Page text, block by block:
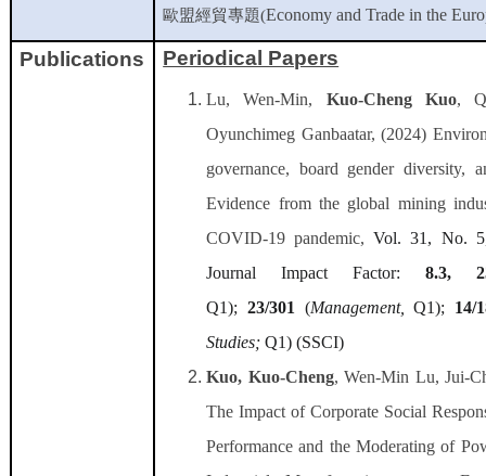
歐盟經貿專題(Economy and Trade in the
Publications Periodical Papers
Lu, Wen-Min, Kuo-Cheng Kuo,
Oyunchimeg Ganbaatar, (2024)
governance, board gender diversity,
Evidence from the global mining
COVID-19 pandemic,Vol. 31, No.
Journal Impact Factor: 8.3,
Q1); 23/301 (Management, Q1); 14/
Studies; Q1) (SSCI)
Kuo, Kuo-Cheng, Wen-Min Lu, Jui-
The Impact of Corporate Social
Performance and the Moderating of